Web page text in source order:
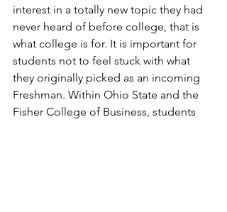
interest in a totally new topic they had
never heard of before college, that is
what college is for. It is important for
students not to feel stuck with what
they originally picked as an incoming
Freshman. Within Ohio State and the
Fisher College of Business, students